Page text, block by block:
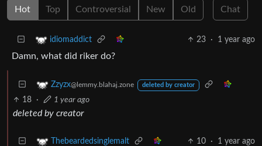
Hot Top Controversial New Old Chat
idiomaddict 23 · 1 year ago
Damn, what did riker do?
Zzyzx@lemmy.blahaj.zone deleted by creator
18 · 1 year ago
deleted by creator
Thebeardedsinglemalt 10 · 1 year ago